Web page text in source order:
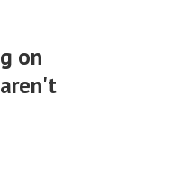
on